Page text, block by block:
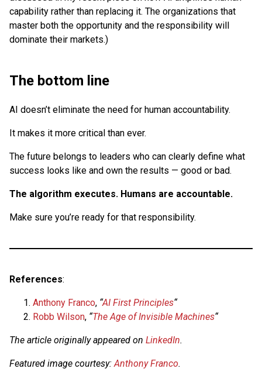
capability rather than replacing it. The organizations that
master both the opportunity and the responsibility will
dominate their markets.)
The bottom line
AI doesn’t eliminate the need for human accountability.
It makes it more critical than ever.
The future belongs to leaders who can clearly define what
success looks like and own the results — good or bad.
The algorithm executes. Humans are accountable.
Make sure you’re ready for that responsibility.
References:
Anthony Franco, “AI First Principles“
Robb Wilson, “The Age of Invisible Machines“
The article originally appeared on LinkedIn.
Featured image courtesy:Anthony Franco.